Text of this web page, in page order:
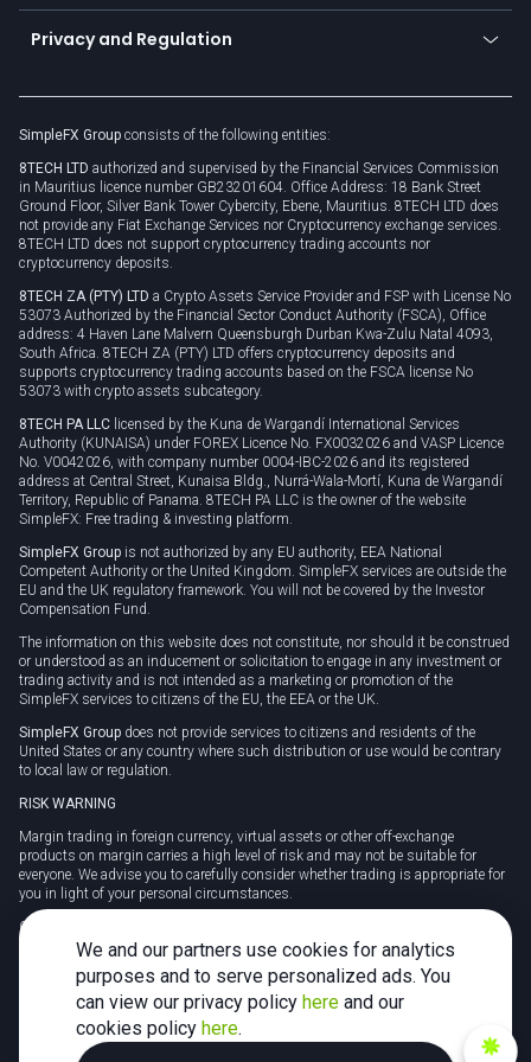
Connect for business
Become a partner
Unilink
Privacy and Regulation
Privacy policy
Cookie policy
SimpleFX Group consists of the following entities:
8TECH LTD authorized and supervised by the Financial Services Commission
in Mauritius licence number GB23201604. Office Address: 18 Bank Street
Ground Floor, Silver Bank Tower Cybercity, Ebene, Mauritius. 8TECH LTD does
not provide any Fiat Exchange Services nor Cryptocurrency exchange services.
8TECH LTD does not support cryptocurrency trading accounts nor
cryptocurrency deposits.
8TECH ZA (PTY) LTD a Crypto Assets Service Provider and FSP with License No
53073 Authorized by the Financial Sector Conduct Authority (FSCA), Office
address: 4 Haven Lane Malvern Queensburgh Durban Kwa-Zulu Natal 4093,
South Africa. 8TECH ZA (PTY) LTD offers cryptocurrency deposits and
supports cryptocurrency trading accounts based on the FSCA license No
53073 with crypto assets subcategory.
8TECH PA LLC licensed by the Kuna de Wargandí International Services
Authority (KUNAISA) under FOREX Licence No. FX0032026 and VASP Licence
No. V0042026, with company number 0004-IBC-2026 and its registered
address at Central Street, Kunaisa Bldg., Nurrá-Wala-Mortí, Kuna de Wargandí
Territory, Republic of Panama. 8TECH PA LLC is the owner of the website
SimpleFX: Free trading & investing platform.
SimpleFX Group is not authorized by any EU authority, EEA National
Competent Authority or the United Kingdom. SimpleFX services are outside the
EU and the UK regulatory framework. You will not be covered by the Investor
Compensation Fund.
The information on this website does not constitute, nor should it be construed
or understood as an inducement or solicitation to engage in any investment or
trading activity and is not intended as a marketing or promotion of the
SimpleFX services to citizens of the EU, the EEA or the UK.
SimpleFX Group does not provide services to citizens and residents of the
United States or any country where such distribution or use would be contrary
to local law or regulation.
RISK WARNING
Margin trading in foreign currency, virtual assets or other off-exchange
products on margin carries a high level of risk and may not be suitable for
everyone. We advise you to carefully consider whether trading is appropriate for
you in light of your personal circumstances.
CFDs are complex instruments and carry a high risk of losing money rapidly
due to leverage. 78% of retail investor accounts lose money when trading CFDs
with this provider. You should consider whether you understand how CFDs
work and whether you can afford to take the high risk of losing your money.
Tax may be payable on any profits and you should seek independent advice on
your taxation position.
We and our partners use cookies for analytics
purposes and to serve personalized ads. You
can view our privacy policy here and our
cookies policy here.